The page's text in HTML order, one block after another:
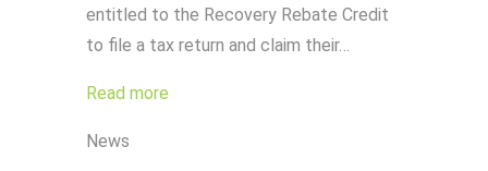
entitled to the Recovery Rebate Credit
to file a tax return and claim their…
Read more
News